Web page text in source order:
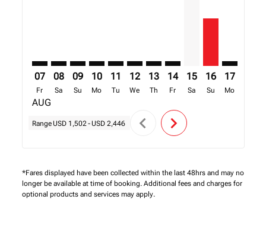
07
Fr
AUG
08
Sa
09
Su
10
Mo
11
Tu
12
We
13
Th
14
Fr
15
Sa
16
Su
17
Mo
Range USD 1,502- USD 2,446 chevron_left chevron_right
*Fares displayed have been collected within the last 48hrs and may no
longer be available at time of booking. Additional fees and charges for
optional products and services may apply.